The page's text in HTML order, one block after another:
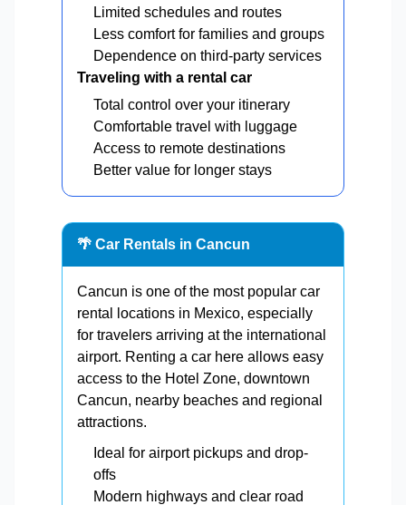
Limited schedules and routes
Less comfort for families and groups
Dependence on third-party services
Traveling with a rental car
Total control over your itinerary
Comfortable travel with luggage
Access to remote destinations
Better value for longer stays
🌴 Car Rentals in Cancun
Cancun is one of the most popular car
rental locations in Mexico, especially
for travelers arriving at the international
airport. Renting a car here allows easy
access to the Hotel Zone, downtown
Cancun, nearby beaches and regional
attractions.
Ideal for airport pickups and drop-
offs
Modern highways and clear road